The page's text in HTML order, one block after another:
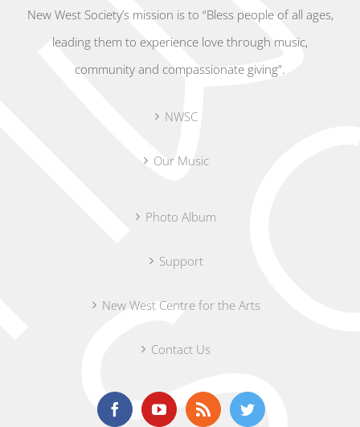
New West Society’s mission is to “Bless people of all ages,
leading them to experience love through music,
community and compassionate giving”.
NWSC
Our Music
Photo Album
Support
New West Centre for the Arts
Contact Us